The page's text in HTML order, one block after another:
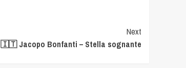
Next
🇮🇹 Jacopo Bonfanti – Stella sognante